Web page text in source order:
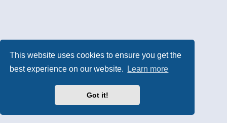
This website uses cookies to ensure you get the
best experience on our website.
Learn more
Got it!